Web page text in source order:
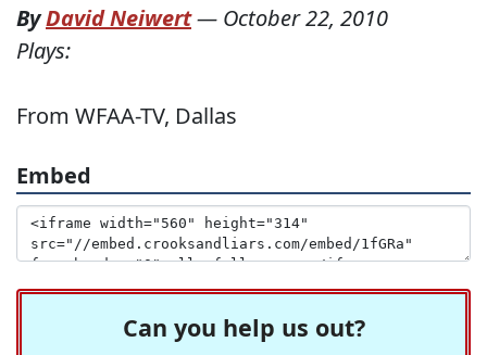
ByDavid Neiwert— October 22, 2010
Plays:
From WFAA-TV, Dallas
Embed
Can you help us out?